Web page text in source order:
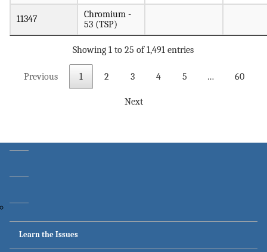
11347
Chromium -
53 (TSP)
Showing 1 to 25 of 1,491 entries
Previous 1 2 3 4 5 … 60
Next
Main menu
Learn the Issues